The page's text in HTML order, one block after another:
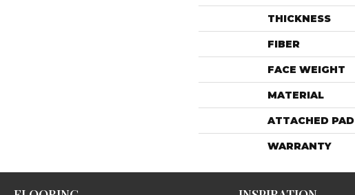
THICKNESS
FIBER
FACE WEIGHT
MATERIAL
ATTACHED PAD
WARRANTY